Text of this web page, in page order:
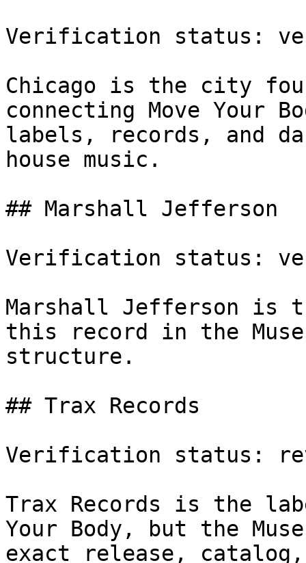
Verification status:
Chicago is the city
connecting Move Your
labels, records, and
house music.
## Marshall Jefferson
Verification status:
Marshall Jefferson is
this record in the
structure.
## Trax Records
Verification status:
Trax Records is the
Your Body, but the
exact release,